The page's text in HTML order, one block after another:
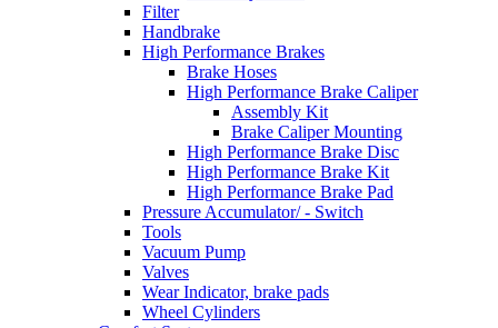
Filter
Handbrake
High Performance Brakes
Brake Hoses
High Performance Brake Caliper
Assembly Kit
Brake Caliper Mounting
High Performance Brake Disc
High Performance Brake Kit
High Performance Brake Pad
Pressure Accumulator/ - Switch
Tools
Vacuum Pump
Valves
Wear Indicator, brake pads
Wheel Cylinders